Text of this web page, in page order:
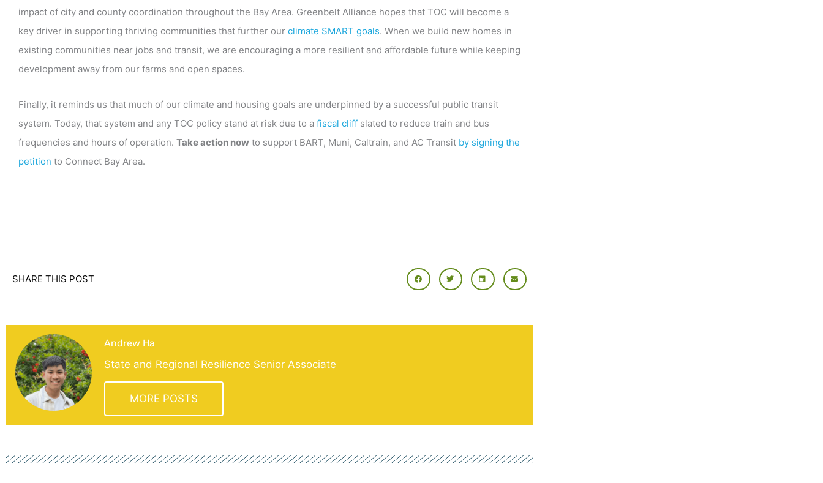
impact of city and county coordination throughout the Bay Area. Greenbelt Alliance hopes that TOC will become a
key driver in supporting thriving communities that further our climate SMART goals. When we build new homes in
existing communities near jobs and transit, we are encouraging a more resilient and affordable future while keeping
development away from our farms and open spaces.
Finally, it reminds us that much of our climate and housing goals are underpinned by a successful public transit
system. Today, that system and any TOC policy stand at risk due to a fiscal cliff slated to reduce train and bus
frequencies and hours of operation. Take action now to support BART, Muni, Caltrain, and AC Transit by signing the
petition to Connect Bay Area.
SHARE THIS POST
Andrew Ha
State and Regional Resilience Senior Associate
MORE POSTS